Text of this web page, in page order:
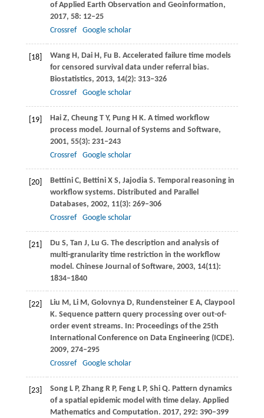
of Applied Earth Observation and Geoinformation,
2017, 58: 12–25
Crossref
Google scholar
[18] WangH, DaiH, Fu B. Accelerated failure time models
for censored survival data under referral bias.
Biostatistics, 2013, 14(2): 313–326
Crossref
Google scholar
[19] HaiZ, CheungT Y, PungH K. A timed workflow
process model. Journal of Systems and Software,
2001, 55(3): 231–243
Crossref
Google scholar
[20] BettiniC, Bettini X S, JajodiaS. Temporal reasoning in
workflow systems. Distributed and Parallel
Databases, 2002, 11(3): 269–306
Crossref
Google scholar
[21] Du S, Tan J, Lu G. The description and analysis of
multi-granularity time restriction in the workflow
model. Chinese Journal of Software, 2003, 14(11):
1834–1840
[22] Liu M, LiM, GolovnyaD, Rundensteiner E A, Claypool
K. Sequence pattern query processing over out-of-
order event streams. In: Proceedings of the 25th
International Conference on Data Engineering (ICDE).
2009, 274–295
Crossref
Google scholar
[23] SongL P, ZhangR P, FengL P, Shi Q. Pattern dynamics
of a spatial epidemic model with time delay. Applied
Mathematics and Computation. 2017, 292: 390–399